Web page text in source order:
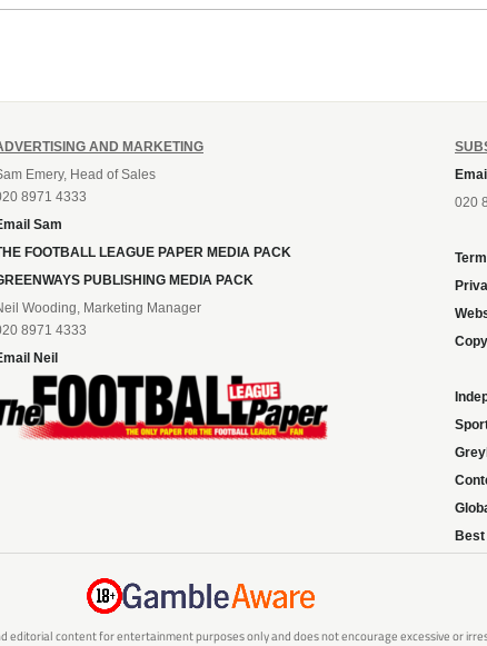
AND MARKETING
Emery, Head of Sales
8971 4333
Sam
FOOTBALL LEAGUE PAPER MEDIA PACK
PUBLISHING MEDIA PACK
Wooding, Marketing Manager
8971 4333
Neil
020
content for entertainment purposes only and does not encourage excessive or